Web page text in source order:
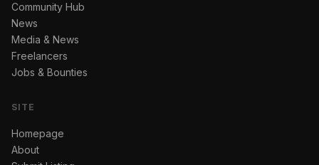
Community Hub
News
Media & News
Freelancers
Jobs & Bounties
SITE
Homepage
About